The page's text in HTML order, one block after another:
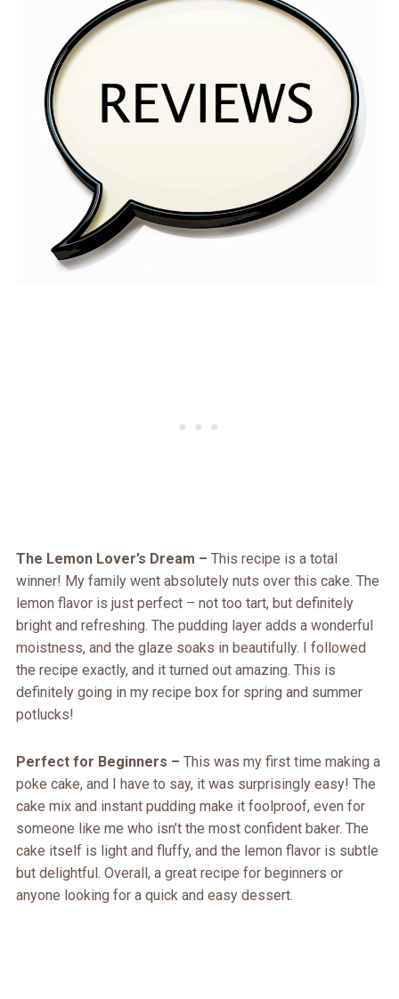
The Lemon Lover’s Dream – This recipe is a total
winner! My family went absolutely nuts over this cake. The
lemon flavor is just perfect – not too tart, but definitely
bright and refreshing. The pudding layer adds a wonderful
moistness, and the glaze soaks in beautifully. I followed
the recipe exactly, and it turned out amazing. This is
definitely going in my recipe box for spring and summer
potlucks!
Perfect for Beginners – This was my first time making a
poke cake, and I have to say, it was surprisingly easy! The
cake mix and instant pudding make it foolproof, even for
someone like me who isn’t the most confident baker. The
cake itself is light and fluffy, and the lemon flavor is subtle
but delightful. Overall, a great recipe for beginners or
anyone looking for a quick and easy dessert.